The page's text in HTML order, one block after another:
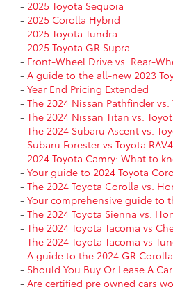
- 2025 Toyota Sequoia
- 2025 Corolla Hybrid
- 2025 Toyota Tundra
- 2025 Toyota GR Supra
- Front-Wheel Drive vs. Rear-
- A guide to the all-new 2023
- Year End Pricing Extended
- The 2024 Nissan Pathfinder
- The 2024 Nissan Titan vs.
- The 2024 Subaru Ascent vs.
- Subaru Forester vs Toyota RAV4
- 2024 Toyota Camry: What to
- Your guide to 2024 Toyota
- The 2024 Toyota Corolla vs.
- Your comprehensive guide to
- The 2024 Toyota Sienna vs.
- The 2024 Toyota Tacoma vs
- The 2024 Toyota Tacoma vs
- A guide to the 2024 GR Corolla
- Should You Buy Or Lease A Car
- Are certified pre owned cars